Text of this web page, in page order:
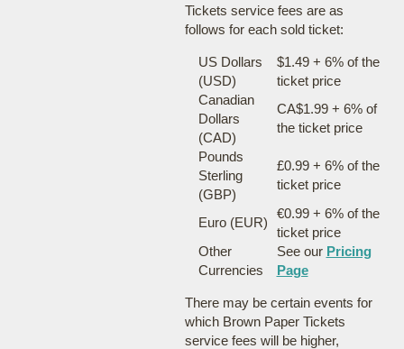
Tickets service fees are as
follows for each sold ticket:
US Dollars
(USD)
$1.49 + 6% of the
ticket price
Canadian
Dollars
(CAD)
CA$1.99 + 6% of
the ticket price
Pounds
Sterling
(GBP)
£0.99 + 6% of the
ticket price
Euro (EUR)
€0.99 + 6% of the
ticket price
Other
Currencies
See our Pricing
Page
There may be certain events for
which Brown Paper Tickets
service fees will be higher,